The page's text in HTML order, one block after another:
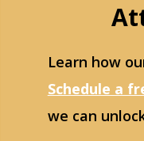
Learn how
Schedule a
we can